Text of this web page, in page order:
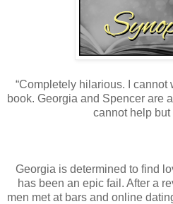
“Completely hilarious. I cannot
book. Georgia and Spencer are
cannot help but
Georgia is determined to find
has been an epic fail. After a
men met at bars and online